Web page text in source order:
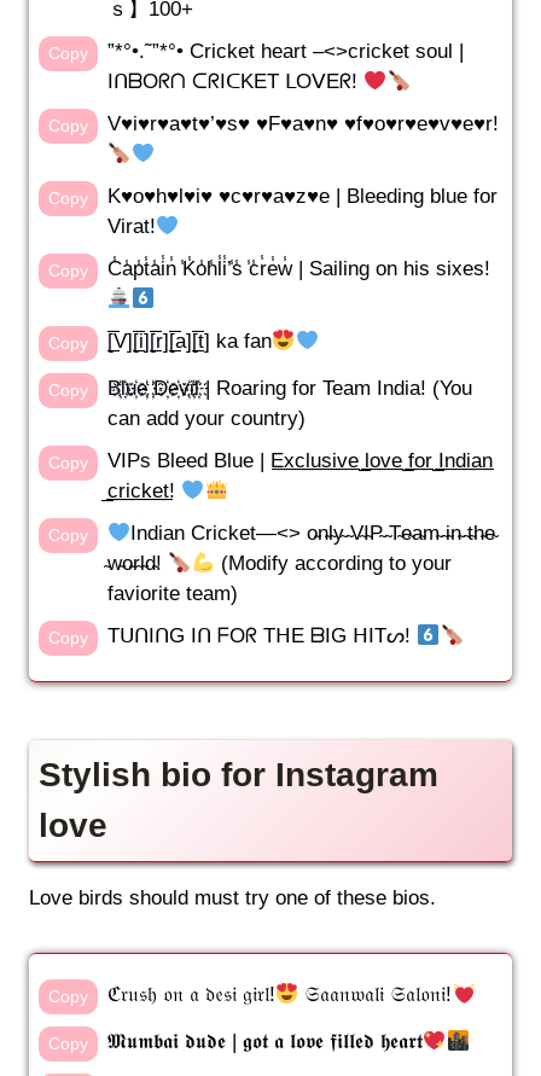
ｓ】100+
Copy
”*°•.˜”*°• Cricket heart –<>cricket soul |
IᑎᗷOᖇᑎ ᑕᖇIᑕKET ᒪOᐯEᖇ!
Copy V♥i♥r♥a♥t♥’♥s♥ ♥F♥a♥n♥ ♥f♥o♥r♥e♥v♥e♥r!
Copy
K♥o♥h♥l♥i♥ ♥c♥r♥a♥z♥e | Bleeding blue for
Virat!
Copy C̾a̾p̾t̾a̾i̾n̾ ̾K̾o̾h̾l̾i̾’̾s̾ ̾c̾r̾e̾w̾ | Sailing on his sixes!
Copy [̲̅V][̲̅i][̲̅r][̲̅a][̲̅t] ka fan
Copy
B҉l҉u҉e҉ ҉D҉e҉v҉i҉l҉ | Roaring for Team India! (You
can add your country)
Copy
VIPs Bleed Blue | E̲x̲c̲l̲u̲s̲i̲v̲e̲ ̲l̲o̲v̲e̲ ̲f̲o̲r̲ ̲I̲n̲d̲i̲a̲n̲
̲c̲r̲i̲c̲k̲e̲t̲!
Copy
Indian Cricket—<> o̴n̴l̴y̴ ̴V̴I̴P̴ ̴T̴e̴a̴m̴ ̴i̴n̴ ̴t̴h̴e̴
̴w̴o̴r̴l̴d̴!
(Modify according to your
faviorite team)
Copy TᑌᑎIᑎG Iᑎ ᖴOᖇ TᕼE ᗷIG ᕼITᔕ!
Stylish bio for Instagram
love
Love birds should must try one of these bios.
Copy ℭ𝔯𝔲𝔰𝔥 𝔬𝔫 𝔞 𝔡𝔢𝔰𝔦 𝔤𝔦𝔯𝔩! 𝔖𝔞𝔞𝔫𝔴𝔞𝔩𝔦 𝔖𝔞𝔩𝔬𝔫𝔦!
Copy 𝕸𝖚𝖒𝖇𝖆𝖎 𝖉𝖚𝖉𝖊 | 𝖌𝖔𝖙 𝖆 𝖑𝖔𝖛𝖊 𝖋𝖎𝖑𝖑𝖊𝖉 𝖍𝖊𝖆𝖗𝖙